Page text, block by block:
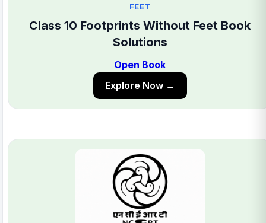
FEET
Class 10 Footprints Without Feet Book
Solutions
Open Book
Explore Now →